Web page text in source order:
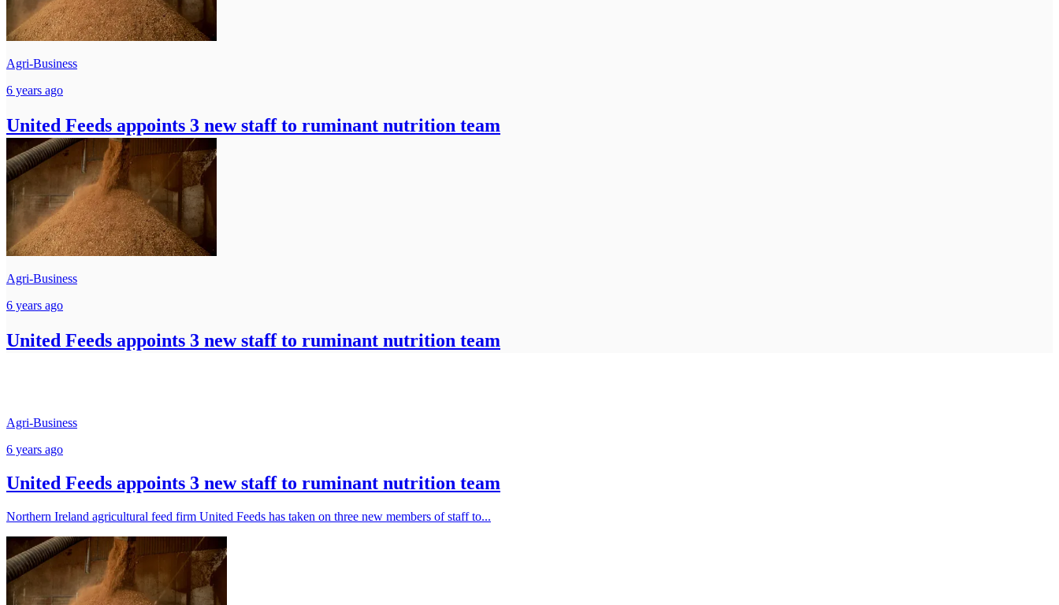
Agri-Business
6 years ago
United Feeds appoints 3 new staff to ruminant nutrition team
Agri-Business
6 years ago
United Feeds appoints 3 new staff to ruminant nutrition team
Agri-Business
6 years ago
United Feeds appoints 3 new staff to ruminant nutrition team
Northern Ireland agricultural feed firm United Feeds has taken on three new members of staff to...